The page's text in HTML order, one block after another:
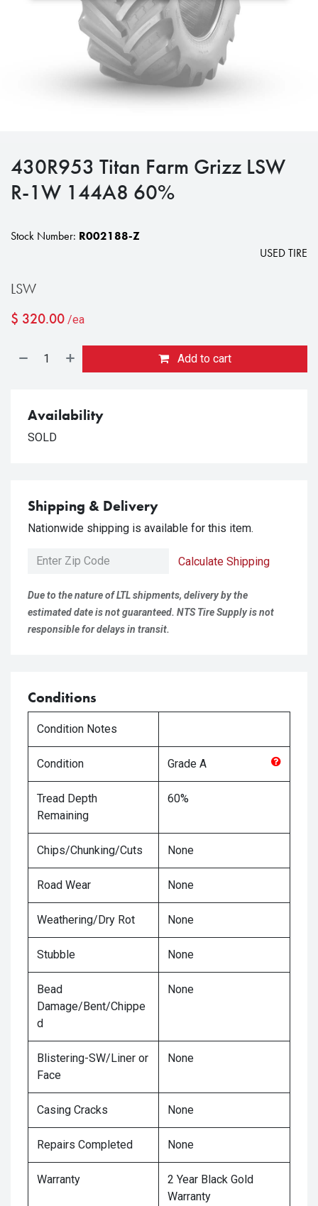
430R953 Titan Farm Grizz LSW
R-1W 144A8 60%
Stock Number: R002188-Z
USED TIRE
LSW
$ 320.00 /ea
Add to cart
Availability
SOLD
Shipping & Delivery
Nationwide shipping is available for this item.
Calculate Shipping
Due to the nature of LTL shipments, delivery by the
estimated date is not guaranteed. NTS Tire Supply is not
responsible for delays in transit.
Conditions
Condition Notes
Condition Grade A
Tread Depth
Remaining
60%
Chips/Chunking/Cuts None
Road Wear None
Weathering/Dry Rot None
Stubble None
Bead
Damage/Bent/Chippe
d
None
Blistering-SW/Liner or
Face
None
Casing Cracks None
Repairs Completed None
Warranty
2 Year Black Gold
Warranty